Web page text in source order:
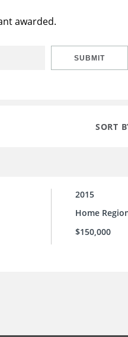
awarded.
SUBMIT
SORT
2015
Home
$150,000